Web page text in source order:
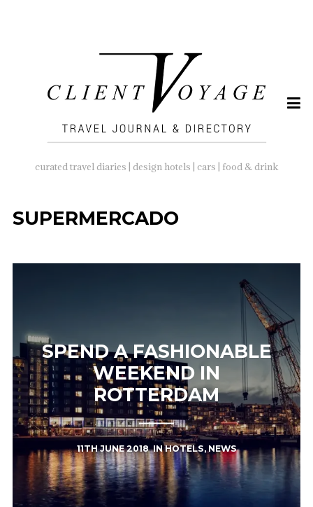
curated travel diaries | design hotels | cars | food & drink
SUPERMERCADO
SPEND A FASHIONABLE
WEEKEND IN
ROTTERDAM
11TH JUNE 2018INHOTELS,NEWS